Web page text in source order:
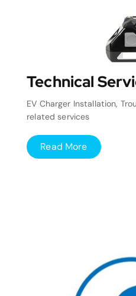
Technical
EV Charger Installation,
related services
Read More